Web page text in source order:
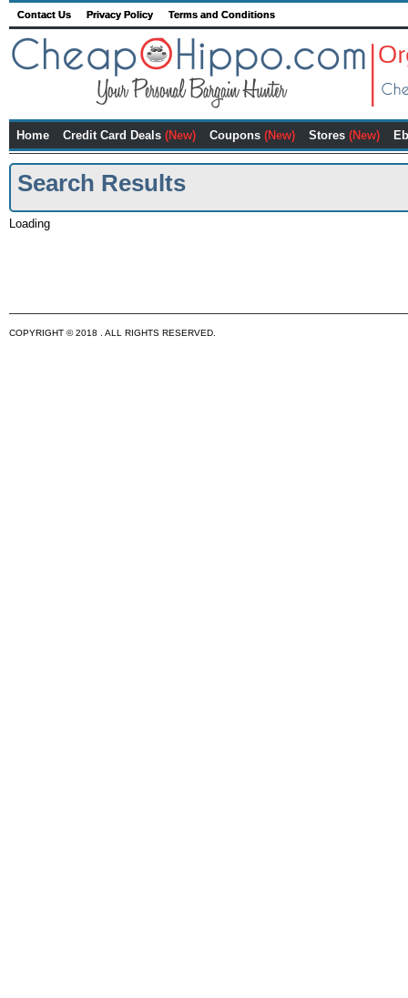
Contact Us Privacy Policy Terms and Conditions
Home Credit Card Deals (New) Coupons (New) Stores (New)
Search Results
Loading
COPYRIGHT © 2018 . ALL RIGHTS RESERVED.